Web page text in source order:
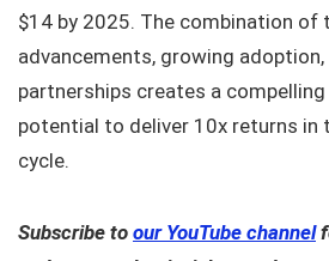
$14 by 2025. The combination of
advancements, growing
partnerships creates a compelling
potential to deliver 10x returns in
cycle.
Subscribe to our YouTube channel